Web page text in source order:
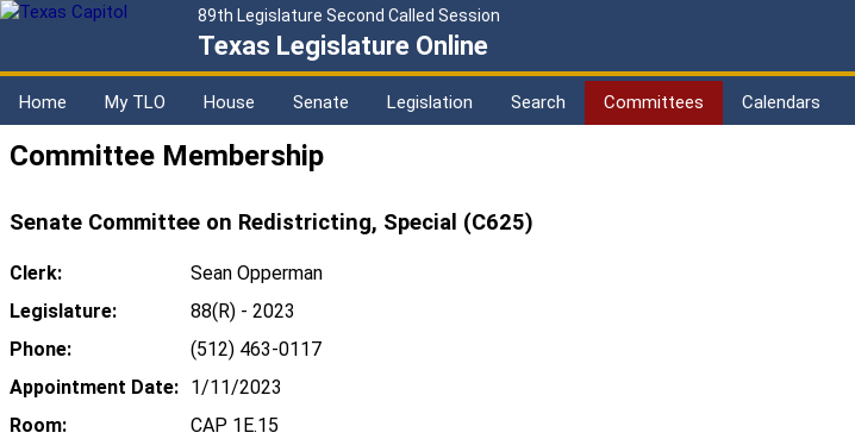
89th Legislature Second Called Session
Texas Legislature Online
Home My TLO House Senate Legislation Search Committees Calendars
Committee Membership
Senate Committee on Redistricting, Special (C625)
Clerk:
Sean Opperman
Legislature:
88(R) - 2023
Phone:
(512) 463-0117
Appointment Date: 1/11/2023
Room:
CAP 1E.15